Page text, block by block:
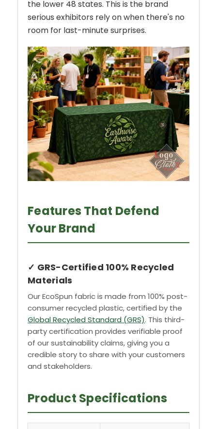
the lower 48 states. This is the brand
serious exhibitors rely on when there's no
room for last-minute surprises.
Features That Defend
Your Brand
✓ GRS-Certified 100% Recycled
Materials
Our EcoSpun fabric is made from 100% post-
consumer recycled plastic, certified by the
Global Recycled Standard (GRS). This third-
party certification provides verifiable proof
of our sustainability claims, giving you a
credible story to share with your customers
and stakeholders.
Product Specifications